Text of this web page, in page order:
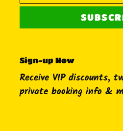
Sign-up Now
Receive VIP discounts,
private booking info &